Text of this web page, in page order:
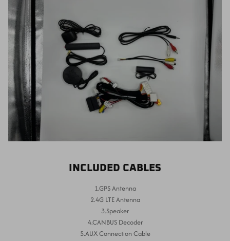
INCLUDED CABLES
1.GPS Antenna
2.4G LTE Antenna
3.Speaker
4.CANBUS Decoder
5.AUX Connection Cable